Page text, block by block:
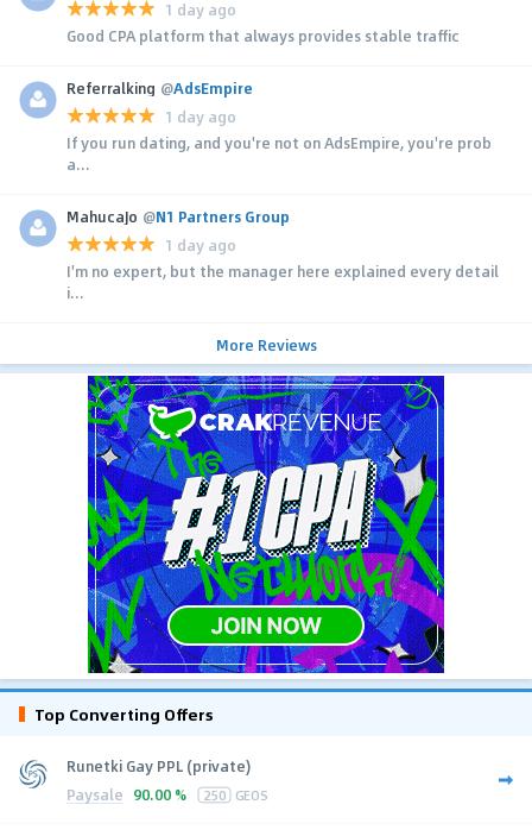
1 day ago
Good CPA platform that always provides stable traffic
Referralking @AdsEmpire
1 day ago
If you run dating, and you're not on AdsEmpire, you're prob
a...
MahucaJo @N1 Partners Group
1 day ago
I'm no expert, but the manager here explained every detail
i...
More Reviews
Top Converting Offers
Runetki Gay PPL (private)
Paysale 90.00 % 250 GEOS